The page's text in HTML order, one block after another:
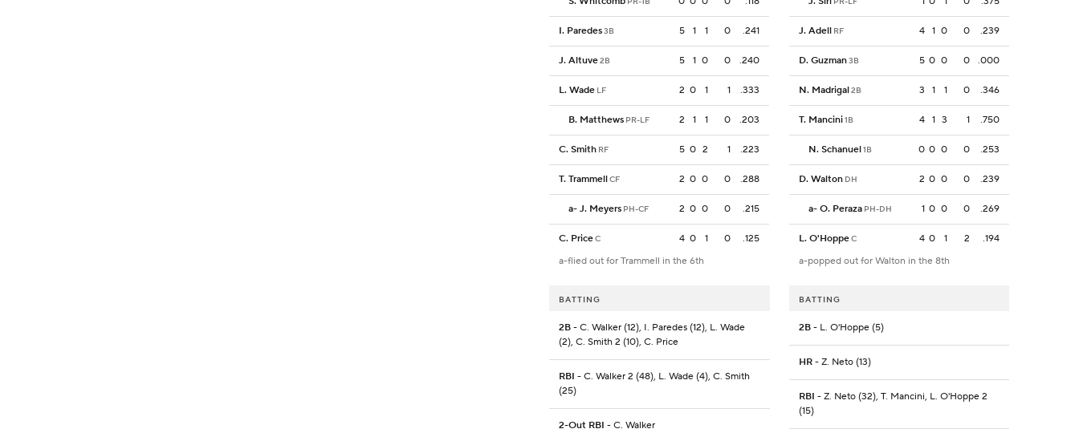
I. Paredes3B 5 1 1 0 .241
J. Altuve2B 5 1 0 0 .240
L. Wade LF 2 0 1 1 .333
B. Matthews PR-LF 2 1 1 0 .203
C. Smith RF 5 0 2 1 .223
T. TrammellCF 2 0 0 0 .288
a- J. Meyers PH-CF 2 0 0 0 .215
C. PriceC 4 0 1 0
.125
a-flied out for Trammell in the 6th
J. Adell RF 4 1 0 0 .239
D. Guzman3B 5 0 0 0 .000
N. Madrigal2B 3 1 1 0 .346
T. Mancini1B 4 1 3 1 .750
N. Schanuel1B 0 0 0 0 .253
D. Walton DH 2 0 0 0 .239
a- O. Peraza PH-DH 1 0 0 0 .269
L. O'HoppeC 4 0 1 2
.194
a-popped out for Walton in the 8th
BATTING
2B - C. Walker (12), I. Paredes (12), L. Wade
(2), C. Smith 2 (10), C. Price
RBI - C. Walker 2 (48), L. Wade (4), C. Smith
(25)
2-Out RBI - C. Walker
BATTING
2B- L. O'Hoppe (5)
HR- Z. Neto (13)
RBI - Z. Neto (32), T. Mancini, L. O'Hoppe 2
(15)